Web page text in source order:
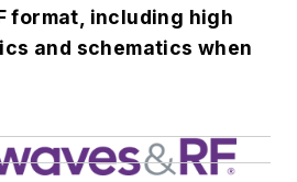
format, including high
and schematics when